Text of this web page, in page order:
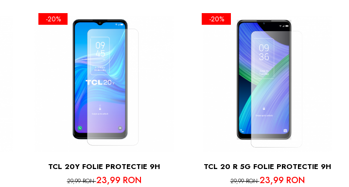
-20%
TCL 20Y FOLIE PROTECTIE 9H
29,99 RON23,99 RON
-20%
TCL 20 R 5G FOLIE PROTECTIE 9H
29,99 RON23,99 RON